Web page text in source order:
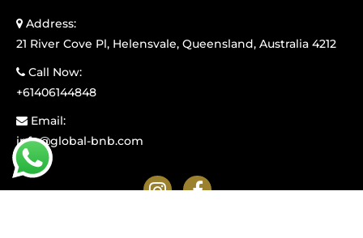
Address:
21 River Cove Pl, Helensvale, Queensland, Australia 4212
Call Now:
+61406144848
Email:
info@global-bnb.com